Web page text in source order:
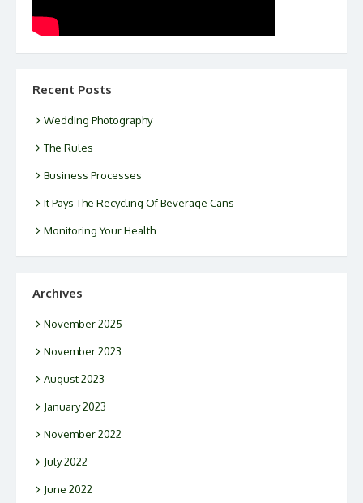
Recent Posts
Wedding Photography
The Rules
Business Processes
It Pays The Recycling Of Beverage Cans
Monitoring Your Health
Archives
November 2025
November 2023
August 2023
January 2023
November 2022
July 2022
June 2022